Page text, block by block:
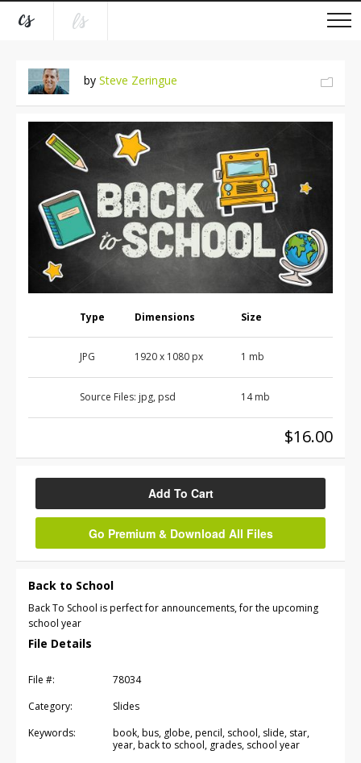
by Steve Zeringue
Type Dimensions Size
JPG 1920 x 1080 px 1 mb
Source Files: jpg, psd 14 mb
$16.00
Add To Cart
Go Premium & Download All Files
Back to School
Back To School is perfect for announcements, for the upcoming
school year
File Details
File #:
78034
Category:
Slides
Keywords:
book, bus, globe, pencil, school, slide, star,
year, back to school, grades, school year